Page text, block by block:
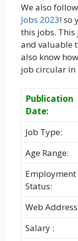
We also
Jobs 2023! so
this jobs.
and valuable
also know
job circular in
Publication
Date:
Job Type:
Age Range:
Employment
Status:
Web
Salary :